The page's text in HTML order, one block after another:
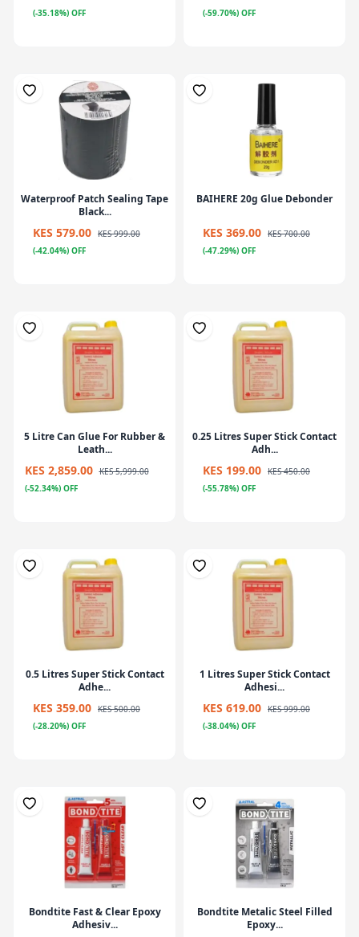
(-35.18%) OFF
(-59.70%) OFF
Waterproof Patch Sealing Tape
Black...
KES 579.00 KES 999.00
(-42.04%) OFF
BAIHERE 20g Glue Debonder
KES 369.00 KES 700.00
(-47.29%) OFF
5 Litre Can Glue For Rubber &
Leath...
KES 2,859.00 KES 5,999.00
(-52.34%) OFF
0.25 Litres Super Stick Contact
Adh...
KES 199.00 KES 450.00
(-55.78%) OFF
0.5 Litres Super Stick Contact
Adhe...
KES 359.00 KES 500.00
(-28.20%) OFF
1 Litres Super Stick Contact
Adhesi...
KES 619.00 KES 999.00
(-38.04%) OFF
Bondtite Fast & Clear Epoxy
Adhesiv...
Bondtite Metalic Steel Filled
Epoxy...